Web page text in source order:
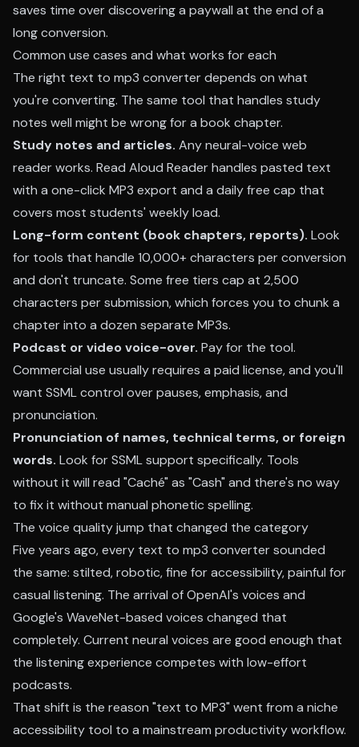
saves time over discovering a paywall at the end of a
long conversion.
Common use cases and what works for each
The right text to mp3 converter depends on what
you're converting. The same tool that handles study
notes well might be wrong for a book chapter.
Study notes and articles. Any neural-voice web
reader works. Read Aloud Readerhandles pasted text
with a one-click MP3 export and a daily free cap that
covers most students' weekly load.
Long-form content (book chapters, reports). Look
for tools that handle 10,000+ characters per conversion
and don't truncate. Some free tiers cap at 2,500
characters per submission, which forces you to chunk a
chapter into a dozen separate MP3s.
Podcast or video voice-over. Pay for the tool.
Commercial use usually requires a paid license, and you'll
want SSML control over pauses, emphasis, and
pronunciation.
Pronunciation of names, technical terms, or foreign
words. Look for SSML support specifically. Tools
without it will read "Caché" as "Cash" and there's no way
to fix it without manual phonetic spelling.
The voice quality jump that changed the category
Five years ago, every text to mp3 converter sounded
the same: stilted, robotic, fine for accessibility, painful for
casual listening. The arrival of OpenAI's voices and
Google's WaveNet-based voices changed that
completely. Current neural voices are good enough that
the listening experience competes with low-effort
podcasts.
That shift is the reason "text to MP3" went from a niche
accessibility tool to a mainstream productivity workflow.